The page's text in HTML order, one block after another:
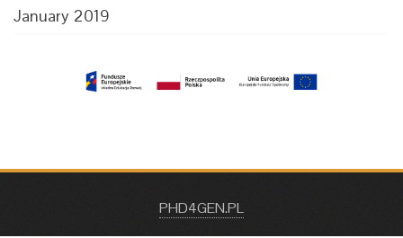
January 2019
PHD4GEN.PL